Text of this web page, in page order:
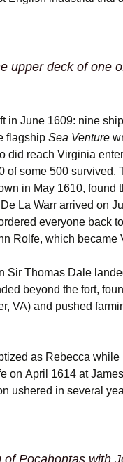
upper deck of one
in June 1609: nine
flagship Sea Venture
did reach Virginia
of some 500 survived.
in May 1610, found
La Warr arrived on
everyone back
Rolfe, which became
Sir Thomas Dale
beyond the fort,
VA) and pushed
as Rebecca
on April 1614 at
ushered in several
of Pocahontas with